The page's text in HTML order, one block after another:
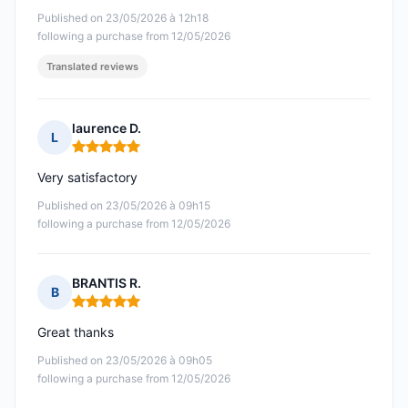
Published on 23/05/2026 à 12h18
following a purchase from 12/05/2026
Translated reviews
L
laurence D.
Rating: 5 out of 5
Published on 23/05/2026 à 09h15
following a purchase from 12/05/2026
Very satisfactory
B
BRANTIS R.
Rating: 5 out of 5
Published on 23/05/2026 à 09h05
following a purchase from 12/05/2026
Great thanks